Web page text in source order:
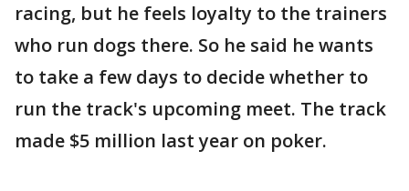
racing, but he feels loyalty to the trainers
who run dogs there. So he said he wants
to take a few days to decide whether to
run the track's upcoming meet. The track
made $5 million last year on poker.